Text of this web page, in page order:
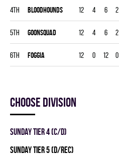
4th BLOODHOUNDS 12 4 6 2
5th GOONSQUAD 12 4 6 2
6th FOGGIA 12 0 12 0
Choose division
SUNDAY TIER 4 (C/D)
SUNDAY TIER 5 (D/REC)